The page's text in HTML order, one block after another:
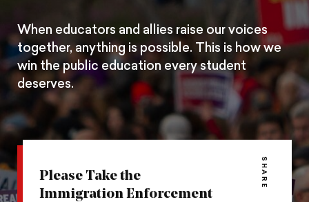
When educators and allies raise our voices
together, anything is possible. This is how we
win the public education every student
deserves.
Please Take the
Immigration Enforcement
SHARE